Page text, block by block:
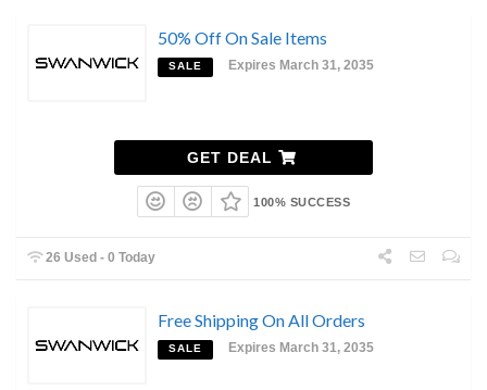
50% Off On Sale Items
SALE Expires March 31, 2035
GET DEAL
100% SUCCESS
26 Used - 0 Today
Free Shipping On All Orders
SALE Expires March 31, 2035